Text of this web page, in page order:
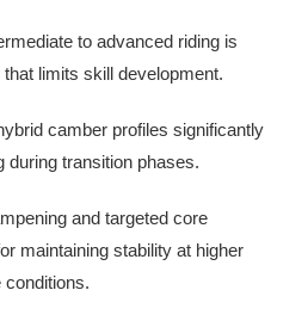
to advanced riding is
limits skill development.
camber profiles significantly
during transition phases.
and targeted core
maintaining stability at higher
conditions.